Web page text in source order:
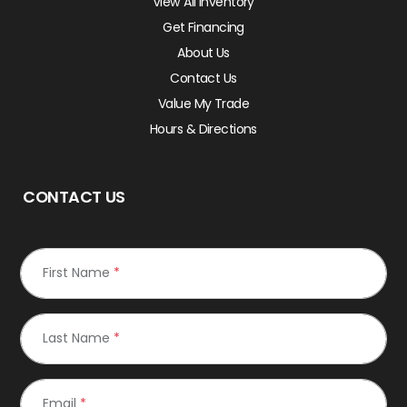
Get Financing
About Us
Contact Us
Value My Trade
Hours & Directions
CONTACT US
First Name *
Last Name *